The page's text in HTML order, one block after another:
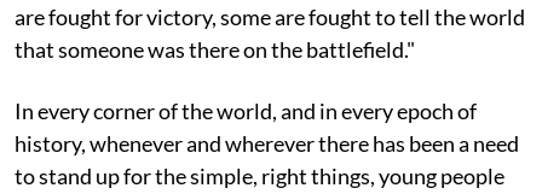
are fought for victory, some are fought to tell the world
that someone was there on the battlefield."
In every corner of the world, and in every epoch of
history, whenever and wherever there has been a need
to stand up for the simple, right things, young people